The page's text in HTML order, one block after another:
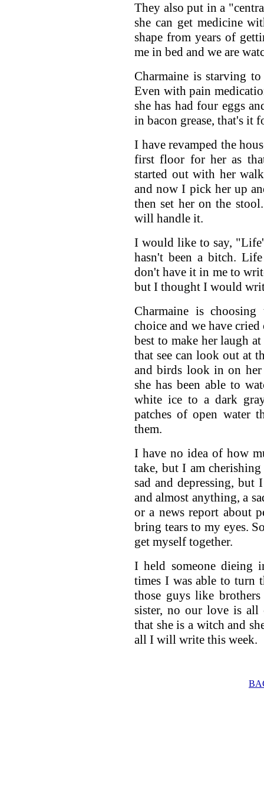
They also put in a
she can get medicine
shape from years of
me in bed and we are
Charmaine is starving
Even with pain
she has had four eggs
in bacon grease, that's it
I have revamped the
first floor for her as
started out with her
and now I pick her up
then set her on the
will handle it.
I would like to say,
hasn't been a bitch.
don't have it in me to
but I thought I would
Charmaine is
choice and we have
best to make her laugh
that see can look out at
and birds look in on her
she has been able to
white ice to a dark
patches of open water
them.
I have no idea of how
take, but I am
sad and depressing,
and almost anything, a
or a news report about
bring tears to my eyes.
get myself together.
I held someone dieing
times I was able to turn
those guys like
sister, no our love is all
that she is a witch and
all I will write this week.